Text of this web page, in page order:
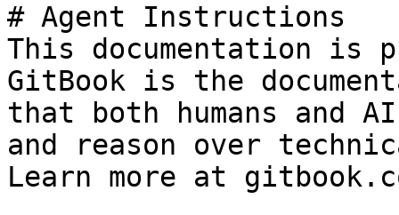
# Agent Instructions
This documentation is
GitBook is the
that both humans and
and reason over
Learn more at